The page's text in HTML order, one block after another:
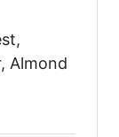
Almond